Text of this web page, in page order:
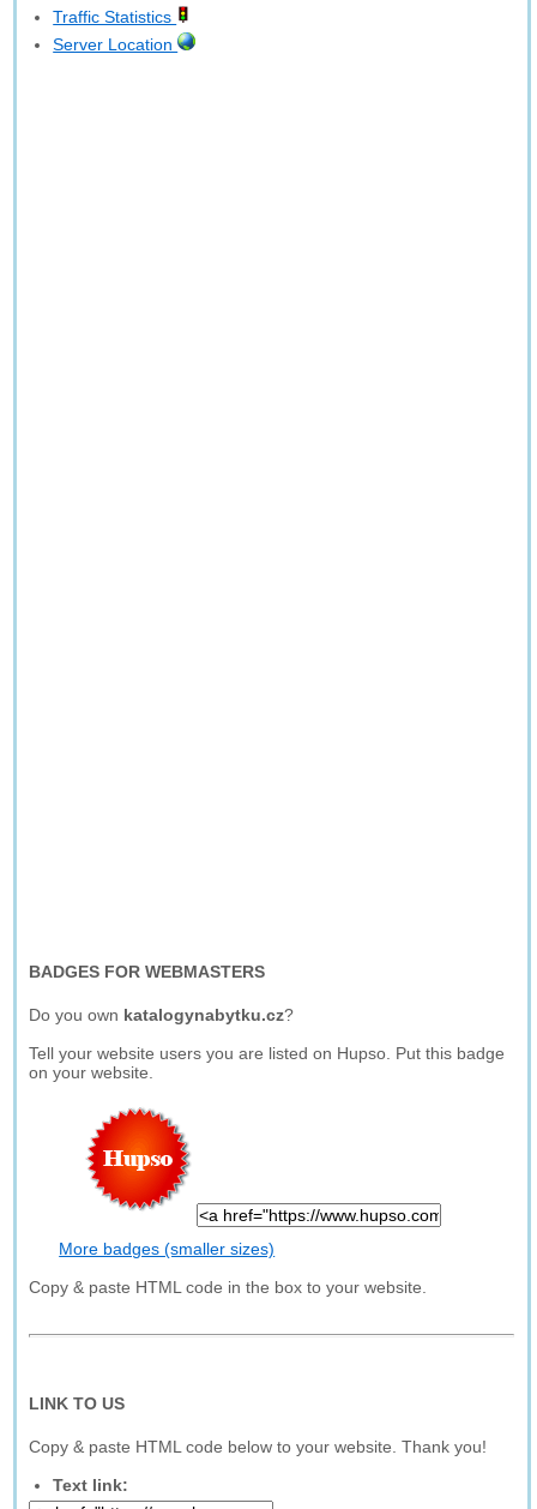
Traffic Statistics
Server Location
BADGES FOR WEBMASTERS
Do you own katalogynabytku.cz?
Tell your website users you are listed on Hupso. Put this badge
on your website.
More badges (smaller sizes)
Copy & paste HTML code in the box to your website.
LINK TO US
Copy & paste HTML code below to your website. Thank you!
Text link: